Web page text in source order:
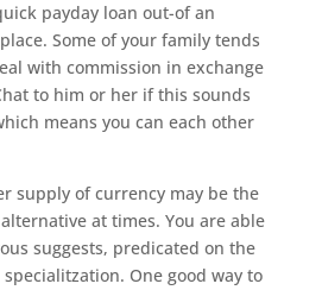
payday loan out-of an
Some of your family tends
with commission in exchange
to him or her if this sounds
means you can each other
supply of currency may be the
at times. You are able
suggests, predicated on the
One good way to